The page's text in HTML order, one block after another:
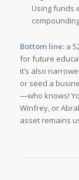
Using funds
Bottom line:a
for future
it’s also
or seed a
—who knows!
Winfrey, or
asset remains